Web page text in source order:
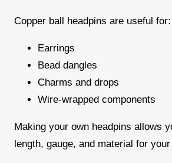
Copper ball headpins are useful for:
Earrings
Bead dangles
Charms and drops
Wire-wrapped components
Making your own headpins allows
length, gauge, and material for